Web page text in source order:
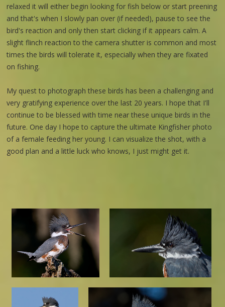
relaxed it will either begin looking for fish below or start preening
and that's when I slowly pan over (if needed), pause to see the
bird's reaction and only then start clicking if it appears calm. A
slight flinch reaction to the camera shutter is common and most
times the birds will tolerate it, especially when they are fixated
on fishing.
My quest to photograph these birds has been a challenging and
very gratifying experience over the last 20 years. I hope that I'll
continue to be blessed with time near these unique birds in the
future. One day I hope to capture the ultimate Kingfisher photo
of a female feeding her young. I can visualize the shot, with a
good plan and a little luck who knows, I just might get it.